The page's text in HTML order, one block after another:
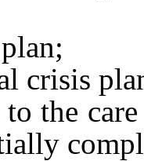
crisis
the